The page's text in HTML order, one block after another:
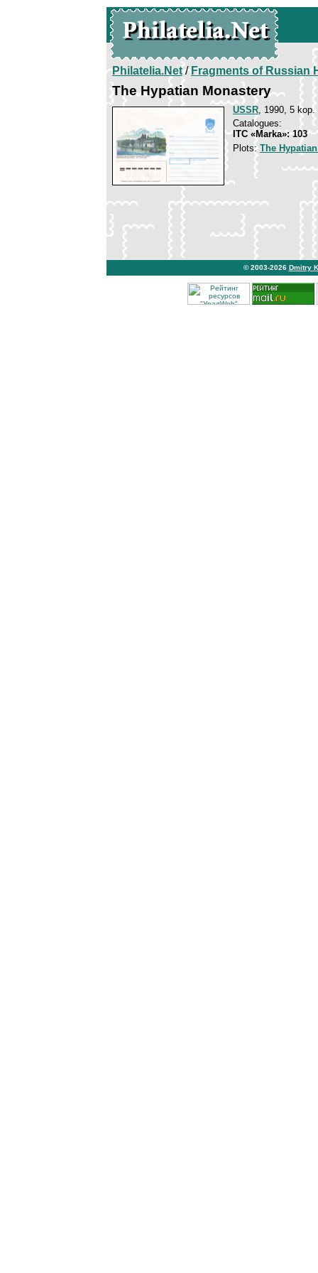
Philatelia.Net/Fragments of Russian
The Hypatian Monastery
USSR, 1990, 5 kop.
Catalogues:
ITC «Marka»: 103
Plots:The
© 2003-2026 Dmitry